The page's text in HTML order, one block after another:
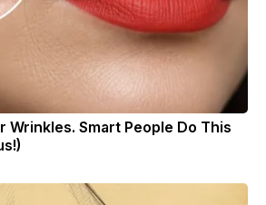
Wrinkles. Smart People Do This